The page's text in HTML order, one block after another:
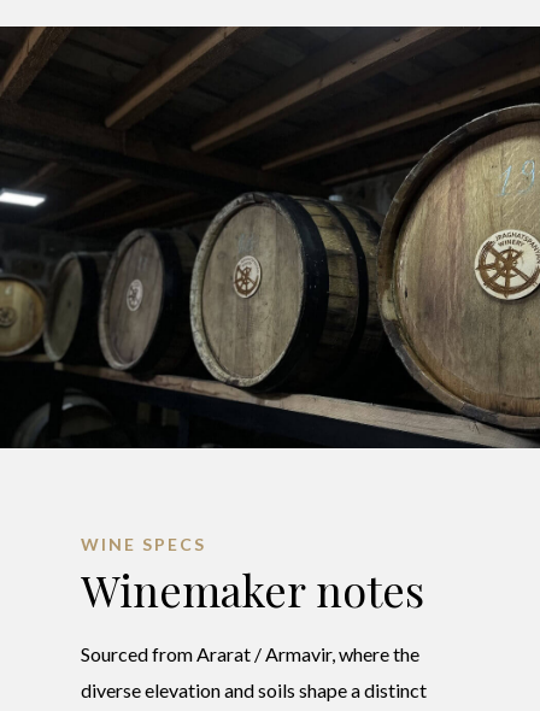
WINE SPECS
Winemaker notes
Sourced from Ararat / Armavir, where the
diverse elevation and soils shape a distinct